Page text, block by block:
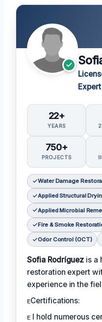
Expert
22+
YEARS
750+
PROJECTS
Water Damage
Applied Structural
Applied Microbial
Fire & Smoke
Odor Control (OCT)
Sofia Rodríguez is a
restoration expert
experience in the
ᴇCertifications:
ᴇ I hold numerous